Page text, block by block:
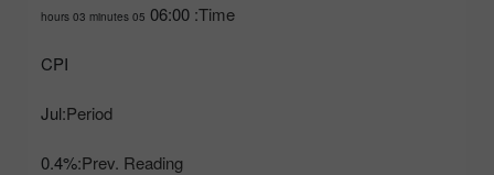
Time:
06:00
05 hours 03 minutes
CPI
Period:
Jul
Prev. Reading:
0.4%